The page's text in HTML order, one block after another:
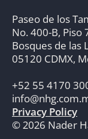
Paseo de los
No. 400-B, Piso
Bosques de las
05120 CDMX,
+52 55 4170
Privacy Policy
© 2026 Nader